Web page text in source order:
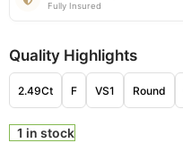
Fully Insured
Quality Highlights
2.49Ct F VS1 Round
1 in stock